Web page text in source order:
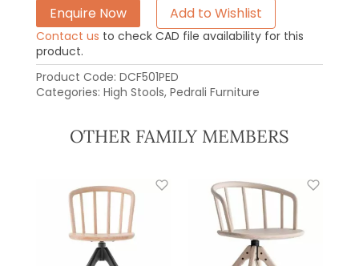
Enquire Now Add to Wishlist
Contact us to check CAD file availability for this
product.
Product Code: DCF501PED
Categories: High Stools, Pedrali Furniture
OTHER FAMILY MEMBERS